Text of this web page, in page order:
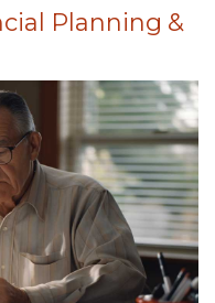
Planning &